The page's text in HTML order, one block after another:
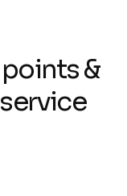
points&
service